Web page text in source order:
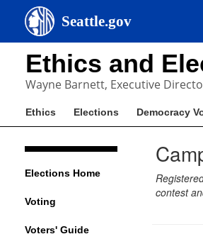
Seattle.gov
Ethics and
Wayne Barnett, Executive
Ethics Elections Democracy
Elections Home
Voting
Voters' Guide
contest